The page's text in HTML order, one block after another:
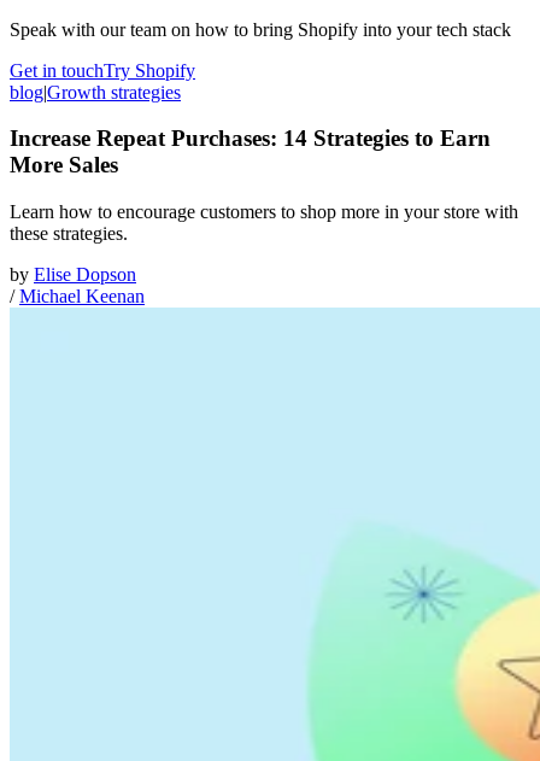
Speak with our team on how to bring Shopify into your tech stack
Get in touchTry Shopify
blog|Growth strategies
Increase Repeat Purchases: 14 Strategies to Earn
More Sales
Learn how to encourage customers to shop more in your store with
these strategies.
by Elise Dopson
/Michael Keenan